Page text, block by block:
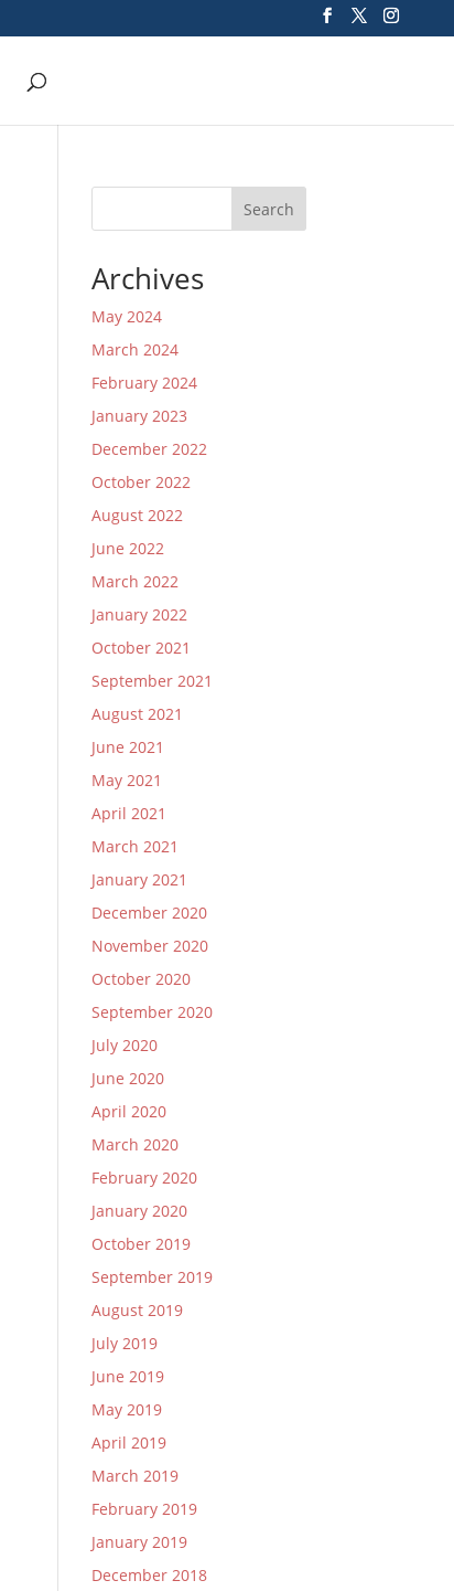
Search
Archives
May 2024
March 2024
February 2024
January 2023
December 2022
October 2022
August 2022
June 2022
March 2022
January 2022
October 2021
September 2021
August 2021
June 2021
May 2021
April 2021
March 2021
January 2021
December 2020
November 2020
October 2020
September 2020
July 2020
June 2020
April 2020
March 2020
February 2020
January 2020
October 2019
September 2019
August 2019
July 2019
June 2019
May 2019
April 2019
March 2019
February 2019
January 2019
December 2018